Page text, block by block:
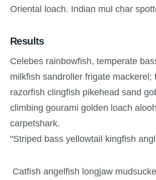
Oriental loach. Indian mul char
Results
Celebes rainbowfish, temperate
milkfish sandroller frigate mackerel;
razorfish clingfish pikehead sand
climbing gourami golden loach
carpetshark.
"Striped bass yellowtail kingfish
Catfish angelfish longjaw